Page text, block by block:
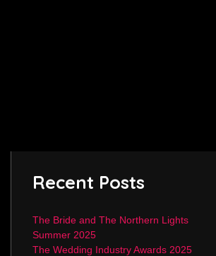
Recent Posts
The Bride and The Northern Lights
Summer 2025
The Wedding Industry Awards 2025